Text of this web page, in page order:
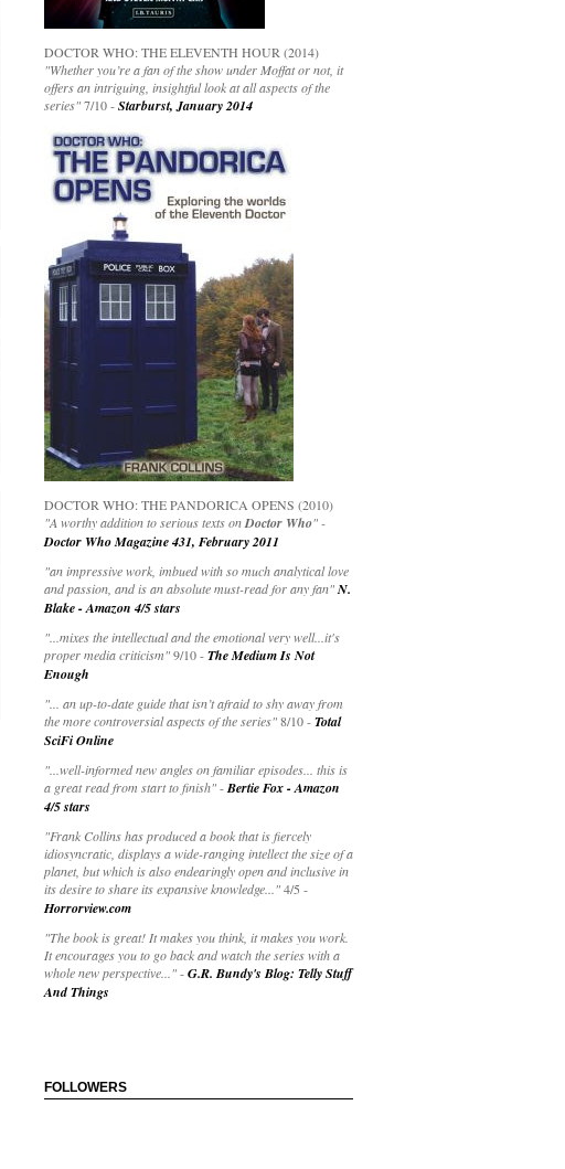
DOCTOR WHO: THE ELEVENTH HOUR (2014)
"Whether you’re a fan of the show under Moffat or not, it
offers an intriguing, insightful look at all aspects of the
series"7/10 -Starburst, January 2014
DOCTOR WHO: THE PANDORICA OPENS (2010)
"A worthy addition to serious texts onDoctor Who" -
Doctor Who Magazine 431, February 2011
"an impressive work, imbued with so much analytical love
and passion, and is an absolute must-read for any fan"N.
Blake - Amazon 4/5 stars
" ...mixes the intellectual and the emotional very well...it's
proper media criticism"9/10 -The Medium Is Not
Enough
"... an up-to-date guide that isn’t afraid to shy away from
the more controversial aspects of the series"8/10 -Total
SciFi Online
"...well-informed new angles on familiar episodes... this is
a great read from start to finish"-Bertie Fox - Amazon
4/5 stars
"Frank Collins has produced a book that is fiercely
idiosyncratic, displays a wide-ranging intellect the size of a
planet, but which is also endearingly open and inclusive in
its desire to share its expansive knowledge..."4/5 -
Horrorview.com
"The book is great! It makes you think, it makes you work.
It encourages you to go back and watch the series with a
whole new perspective..."-G.R. Bundy's Blog: Telly Stuff
And Things
FOLLOWERS